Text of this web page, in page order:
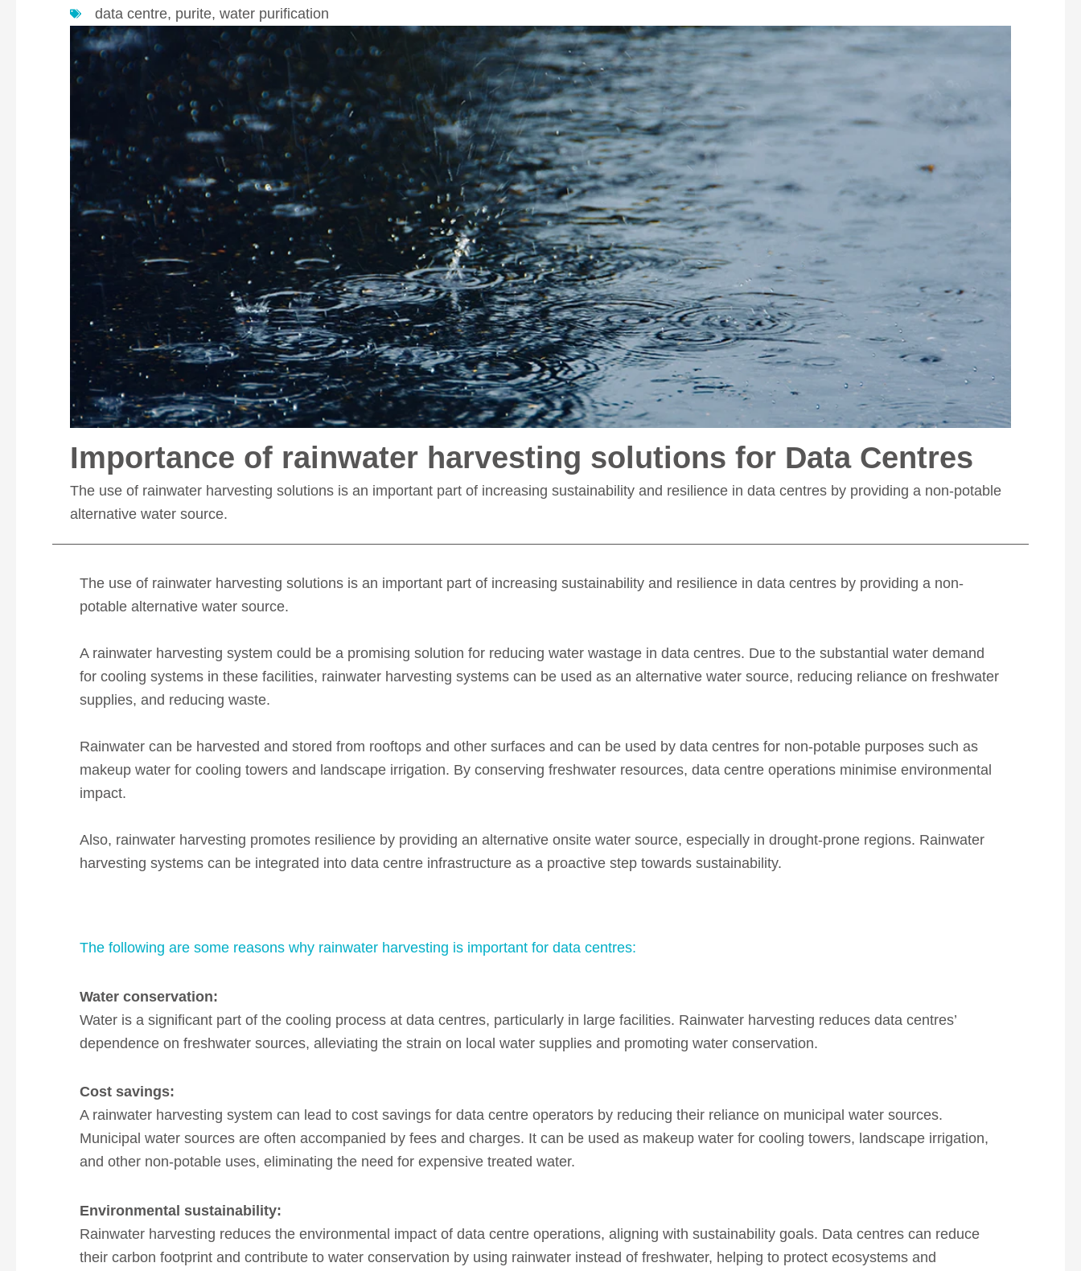
data centre, purite, water purification
Importance of rainwater harvesting solutions for Data Centres
The use of rainwater harvesting solutions is an important part of increasing sustainability and resilience in data centres by providing a non-potable
alternative water source.
The use of rainwater harvesting solutions is an important part of increasing sustainability and resilience in data centres by providing a non-
potable alternative water source.
A rainwater harvesting system could be a promising solution for reducing water wastage in data centres. Due to the substantial water demand
for cooling systems in these facilities, rainwater harvesting systems can be used as an alternative water source, reducing reliance on freshwater
supplies, and reducing waste.
Rainwater can be harvested and stored from rooftops and other surfaces and can be used by data centres for non-potable purposes such as
makeup water for cooling towers and landscape irrigation. By conserving freshwater resources, data centre operations minimise environmental
impact.
Also, rainwater harvesting promotes resilience by providing an alternative onsite water source, especially in drought-prone regions. Rainwater
harvesting systems can be integrated into data centre infrastructure as a proactive step towards sustainability.
The following are some reasons why rainwater harvesting is important for data centres:
Waterconservation:
Water is a significant part of the cooling process at data centres, particularly in large facilities. Rainwater harvesting reduces data centres’
dependence on freshwater sources, alleviating the strain on local water supplies and promoting water conservation.
Costsavings:
A rainwater harvesting system can lead to cost savings for data centre operators by reducing their reliance on municipal water sources.
Municipal water sources are often accompanied by fees and charges. It can be used as makeup water for cooling towers, landscape irrigation,
and other non-potable uses, eliminating the need for expensive treated water.
Environmentalsustainability:
Rainwater harvesting reduces the environmental impact of data centre operations, aligning with sustainability goals. Data centres can reduce
their carbon footprint and contribute to water conservation by using rainwater instead of freshwater, helping to protect ecosystems and